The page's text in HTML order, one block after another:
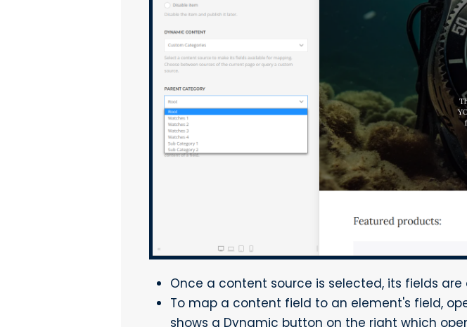
Once a content source is selected, its fields
To map a content field to an element's field,
shows a Dynamic button on the right which